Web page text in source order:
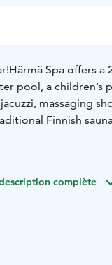
Härmä Spa offers
pool, a children’s
massaging
Finnish
complète